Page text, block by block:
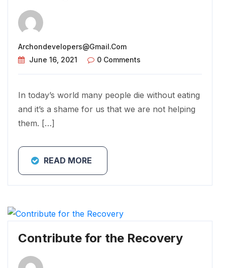
Archondevelopers@gmail.com
June 16, 2021
0 Comments
In today’s world many people die without eating
and it’s a shame for us that we are not helping
them. […]
READ MORE
Contribute for the Recovery